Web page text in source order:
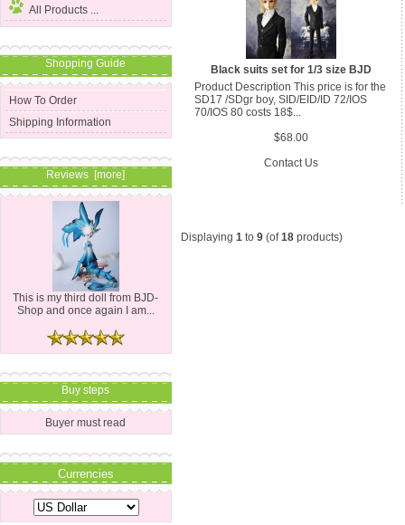
All Products ...
Shopping Guide
How To Order
Shipping Information
Reviews [more]
This is my third doll from BJD-
Shop and once again I am...
Buy steps
Buyer must read
Currencies
Black suits set for 1/3 size BJD
Product Description This price is for the
SD17 /SDgr boy, SID/EID/ID 72/IOS
70/IOS 80 costs 18$...
$68.00
Contact Us
Displaying 1to 9(of18products)